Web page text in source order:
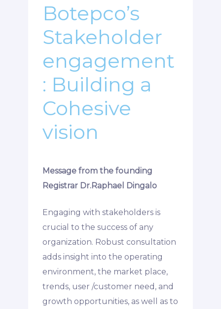
Botepco’s
Stakeholder
engagement
: Building a
Cohesive
vision
Message from the founding
Registrar Dr.Raphael Dingalo
Engaging with stakeholders is
crucial to the success of any
organization. Robust consultation
adds insight into the operating
environment, the market place,
trends, user /customer need, and
growth opportunities, as well as to